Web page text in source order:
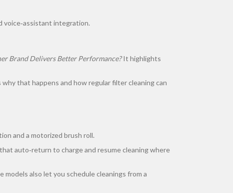
voice‑assistant integration.
Brand Delivers Better Performance?It highlights
that happens and how regular filter cleaning can
and a motorized brush roll.
auto‑return to charge and resume cleaning where
also let you schedule cleanings from a